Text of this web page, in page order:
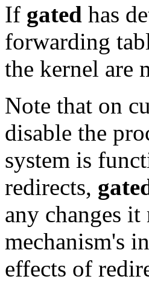
If gated has
forwarding
the kernel are
Note that on
disable the
system is
redirects,
any changes it
mechanism's
effects of